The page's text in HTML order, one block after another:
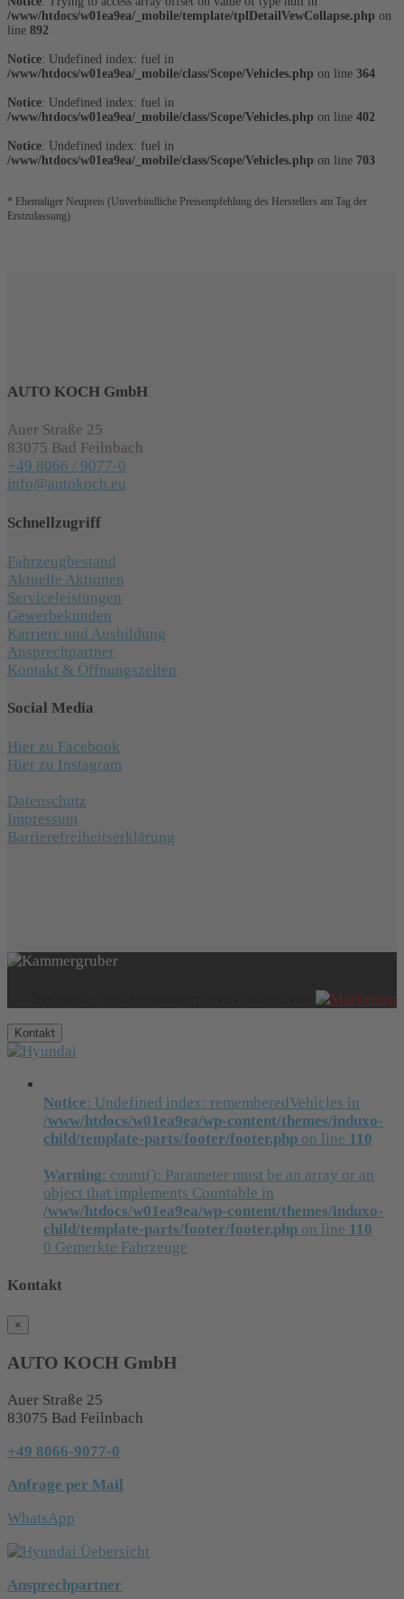
/www/htdocs/w01ea9ea/_mobile/template/tplDetailVewCollapse.php on
line 892
Notice: Undefined index: fuel in
/www/htdocs/w01ea9ea/_mobile/class/Scope/Vehicles.php on line 364
Notice: Undefined index: fuel in
/www/htdocs/w01ea9ea/_mobile/class/Scope/Vehicles.php on line 402
Notice: Undefined index: fuel in
/www/htdocs/w01ea9ea/_mobile/class/Scope/Vehicles.php on line 703
* Ehemaliger Neupreis (Unverbindliche Preisempfehlung des Herstellers am Tag der
Erstzulassung)
AUTO KOCH GmbH
Auer Straße 25
83075 Bad Feilnbach
+49 8066 / 9077-0
info@autokoch.eu
Schnellzugriff
Fahrzeugbestand
Aktuelle Aktionen
Serviceleistungen
Gewerbekunden
Karriere und Ausbildung
Ansprechpartner
Kontakt & Öffnungszeiten
Social Media
Hier zu Facebook
Hier zu Instagram
Datenschutz
Impressum
Barrierefreiheitserklärung
Kontakt
Notice: Undefined index: rememberedVehicles in
/www/htdocs/w01ea9ea/wp-content/themes/induxo-
child/template-parts/footer/footer.php on line 110
Warning: count(): Parameter must be an array or an
object that implements Countable in
/www/htdocs/w01ea9ea/wp-content/themes/induxo-
child/template-parts/footer/footer.php on line 110
0 Gemerkte Fahrzeuge
Kontakt
×
AUTO KOCH GmbH
Auer Straße 25
83075 Bad Feilnbach
+49 8066-9077-0
Anfrage per Mail
WhatsApp
Ansprechpartner